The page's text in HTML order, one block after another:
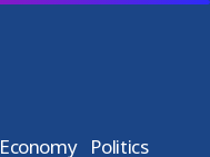
Economy Politics